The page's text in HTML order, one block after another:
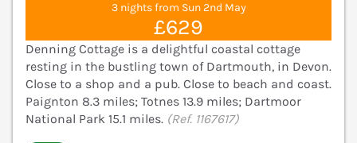
3 nights from Sun 2nd May
£629
Denning Cottage is a delightful coastal cottage
resting in the bustling town of Dartmouth, in Devon.
Close to a shop and a pub. Close to beach and coast.
Paignton 8.3 miles; Totnes 13.9 miles; Dartmoor
National Park 15.1 miles. (Ref. 1167617)